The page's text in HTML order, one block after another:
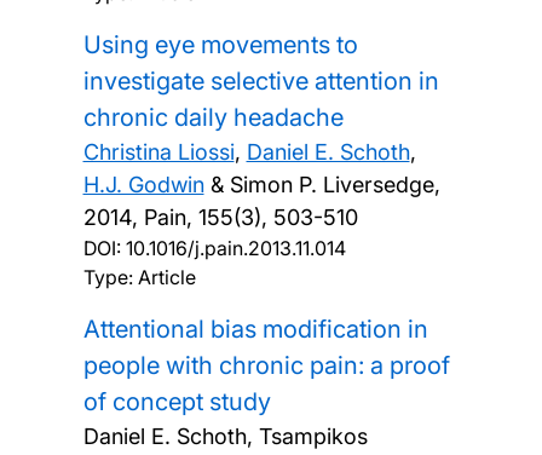
Using eye movements to
investigate selective attention in
chronic daily headache
Christina Liossi, Daniel E. Schoth,
H.J. Godwin& Simon P. Liversedge,
2014, Pain, 155(3), 503-510
DOI: 10.1016/j.pain.2013.11.014
Type: Article
Attentional bias modification in
people with chronic pain: a proof
of concept study
Daniel E. Schoth, Tsampikos